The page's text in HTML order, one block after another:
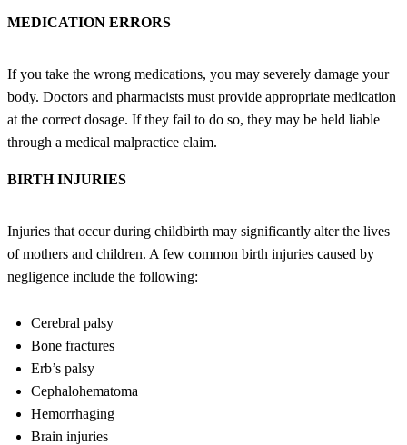
MEDICATION ERRORS
If you take the wrong medications, you may severely damage your
body. Doctors and pharmacists must provide appropriate medication
at the correct dosage. If they fail to do so, they may be held liable
through a medical malpractice claim.
BIRTH INJURIES
Injuries that occur during childbirth may significantly alter the lives
of mothers and children. A few common birth injuries caused by
negligence include the following:
Cerebral palsy
Bone fractures
Erb’s palsy
Cephalohematoma
Hemorrhaging
Brain injuries